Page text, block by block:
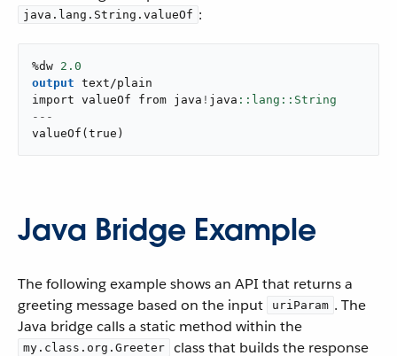
java.lang.String.valueOf :
%dw 2.0
output text/plain
import valueOf from java ! java
---
valueOf ( true )
Java Bridge Example
The following example shows an API that returns a
greeting message based on the input
uriParam . The
Java bridge calls a static method within the
my.class.org.Greeter class that builds the response